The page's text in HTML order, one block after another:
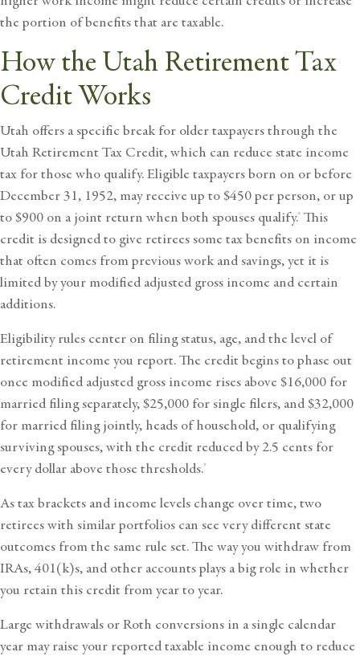
the portion of benefits that are taxable.
How the Utah Retirement Tax
Credit Works
Utah offers a specific break for older taxpayers through the
Utah Retirement Tax Credit, which can reduce state income
tax for those who qualify. Eligible taxpayers born on or before
December 31, 1952, may receive up to $450 per person, or up
to $900 on a joint return when both spouses qualify.8 This
credit is designed to give retirees some tax benefits on income
that often comes from previous work and savings, yet it is
limited by your modified adjusted gross income and certain
additions.
Eligibility rules center on filing status, age, and the level of
retirement income you report. The credit begins to phase out
once modified adjusted gross income rises above $16,000 for
married filing separately, $25,000 for single filers, and $32,000
for married filing jointly, heads of household, or qualifying
surviving spouses, with the credit reduced by 2.5 cents for
every dollar above those thresholds.9
As tax brackets and income levels change over time, two
retirees with similar portfolios can see very different state
outcomes from the same rule set. The way you withdraw from
IRAs, 401(k)s, and other accounts plays a big role in whether
you retain this credit from year to year.
Large withdrawals or Roth conversions in a single calendar
year may raise your reported taxable income enough to reduce